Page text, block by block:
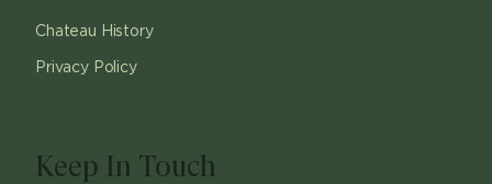
Chateau History
Privacy Policy
Keep In Touch